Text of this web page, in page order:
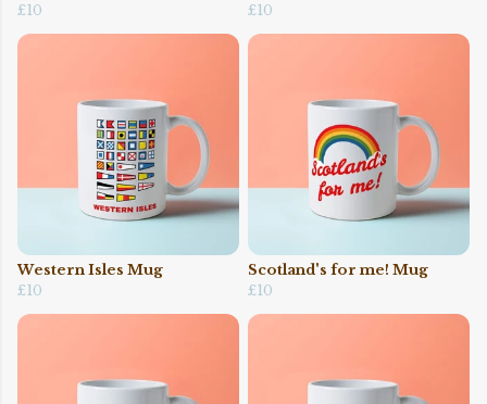
£10
£10
Western Isles Mug
£10
Scotland's for me! Mug
£10